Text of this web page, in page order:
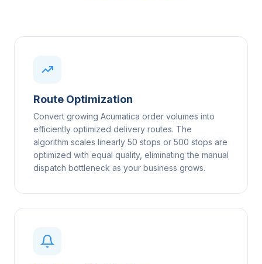
Route Optimization
Convert growing Acumatica order volumes into
efficiently optimized delivery routes. The
algorithm scales linearly 50 stops or 500 stops are
optimized with equal quality, eliminating the manual
dispatch bottleneck as your business grows.